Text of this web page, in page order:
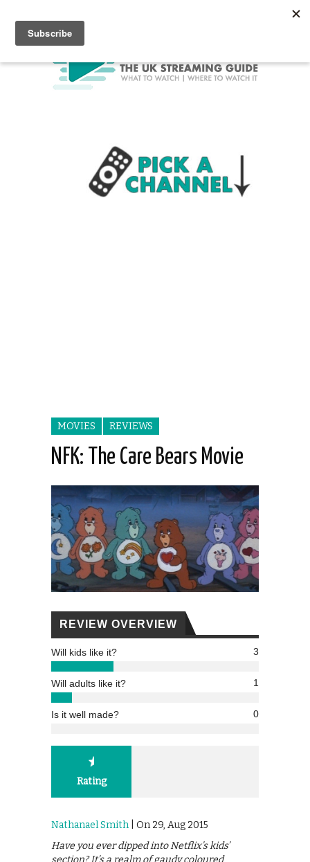
MOVIES REVIEWS
NFK: The Care Bears Movie
REVIEW OVERVIEW
Will kids like it? 3
Will adults like it? 1
Is it well made? 0
Rating
Nathanael Smith | On 29, Aug 2015
Have you ever dipped into Netflix’s kids’